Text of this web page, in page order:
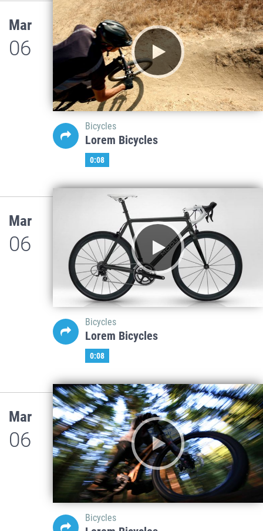
Mar
06
Bicycles
Lorem Bicycles
0:08
Mar
06
Bicycles
Lorem Bicycles
0:08
Mar
06
Bicycles